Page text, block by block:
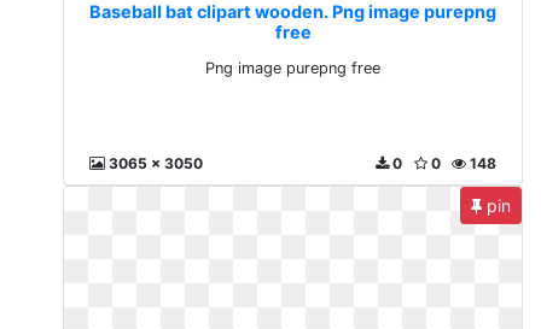
Baseball bat clipart wooden. Png image purepng
free
Png image purepng free
3065 x 3050 148
0
0
pin